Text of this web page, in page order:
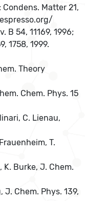
Condens. Matter 21,
B 54, 11169, 1996;
1758, 1999.
Theory
Chem. Phys. 15
C. Lienau,
T.
K. Burke, J. Chem.
J. Chem. Phys. 139,